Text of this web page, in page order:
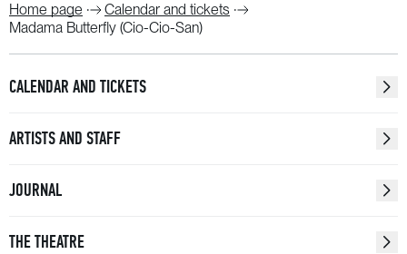
Home page
Calendar and tickets
Madama Butterfly (Cio-Cio-San)
CALENDAR AND TICKETS
ARTISTS AND STAFF
JOURNAL
THE THEATRE